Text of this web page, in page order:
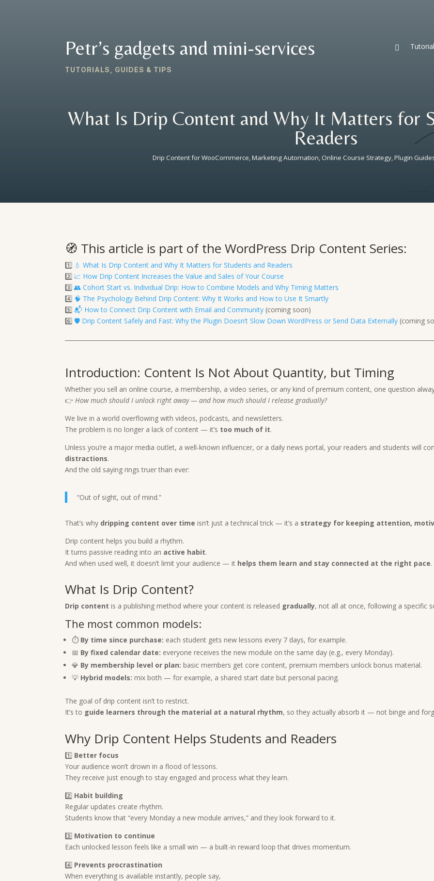
Petr’s gadgets and mini-services
TUTORIALS, GUIDES & TIPS

What Is Drip Content and Why It Matters for
Readers
Drip Content for WooCommerce,Marketing Automation,Online Course Strategy,Plugin
🧭 This article is part of the WordPress Drip Content Series:
1️⃣ 💧 What Is Drip Content and Why It Matters for Students and Readers
2️⃣ 📈 How Drip Content Increases the Value and Sales of Your Course
3️⃣👥 Cohort Start vs. Individual Drip: How to Combine Models and Why Timing Matters
4️⃣ 🧠 The Psychology Behind Drip Content: Why It Works and How to Use It Smartly
5️⃣📬 How to Connect Drip Content with Email and Community (coming soon)
6️⃣ 🛡️ Drip Content Safely and Fast: Why the Plugin Doesn’t Slow Down WordPress or Send Data Externally (coming
Introduction: Content Is Not About Quantity, but Timing
Whether you sell an online course, a membership, a video series, or any kind of premium content, one question
👉 How much should I unlock right away — and how much should I release gradually?
We live in a world overflowing with videos, podcasts, and newsletters.
The problem is no longer a lack of content — it’s too much of it.
Unless you’re a major media outlet, a well-known influencer, or a daily news portal, your readers and students will
distractions.
And the old saying rings truer than ever:
“Out of sight, out of mind.”
That’s why dripping content over time isn’t just a technical trick — it’s a strategy for keeping attention,
Drip content helps you build a rhythm.
It turns passive reading into an active habit.
And when used well, it doesn’t limit your audience — it helps them learn and stay connected at the right pace.
What Is Drip Content?
Drip content is a publishing method where your content is released gradually, not all at once, following a specific
The most common models:
⏱️ By time since purchase: each student gets new lessons every 7 days, for example.
📅 By fixed calendar date: everyone receives the new module on the same day (e.g., every Monday).
💎 By membership level or plan: basic members get core content, premium members unlock bonus material.
💡 Hybrid models: mix both — for example, a shared start date but personal pacing.
The goal of drip content isn’t to restrict.
It’s to guide learners through the material at a natural rhythm, so they actually absorb it — not binge and
Why Drip Content Helps Students and Readers
1️⃣ Better focus
Your audience won’t drown in a flood of lessons.
They receive just enough to stay engaged and process what they learn.
2️⃣ Habit building
Regular updates create rhythm.
Students know that “every Monday a new module arrives,” and they look forward to it.
3️⃣ Motivation to continue
Each unlocked lesson feels like a small win — a built-in reward loop that drives momentum.
4️⃣ Prevents procrastination
When everything is available instantly, people say,